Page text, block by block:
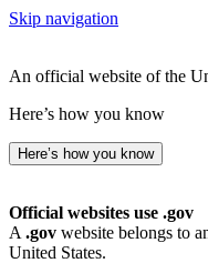
Skip navigation
An official website of the
Here’s how you know
Here’s how you know
Official websites use .gov
A .gov website belongs to
United States.